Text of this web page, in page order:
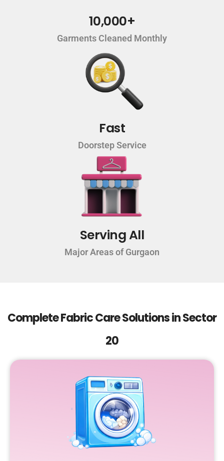
10,000+
Garments Cleaned Monthly
Fast
Doorstep Service
Serving All
Major Areas of Gurgaon
Complete Fabric Care Solutions in Sector
20